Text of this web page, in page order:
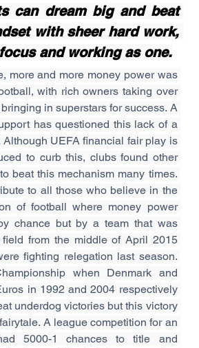
can dream big and beat
with sheer hard work,
and working as one.
more and more money power was
with rich owners taking over
in superstars for success. A
has questioned this lack of a
UEFA financial fair play is
to curb this, clubs found other
beat this mechanism many times.
to all those who believe in the
of football where money power
chance but by a team that was
from the middle of April 2015
fighting relegation last season.
when Denmark and
in 1992 and 2004 respectively
underdog victories but this victory
A league competition for an
5000-1 chances to title and